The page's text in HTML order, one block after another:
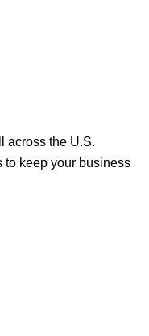
across the U.S.
to keep your business